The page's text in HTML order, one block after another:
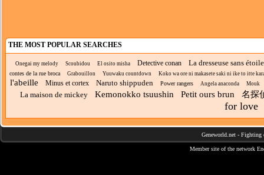
THE MOST POPULAR SEARCHES
Onegai my melody Scoubidou El osito misha Detective conan La dresseuse sans
contes de la rue broca Grabouillon Yuuwaku countdown Koko wa ore ni makasete saki ni ike to itte
l'abeille Minus et cortex Naruto shippuden Power rangers Angela anaconda Mouk
La maison de mickey Kemonokko tsuushin Petit ours brun 名探
for love
Geneworld.net - Fighting
Member site of the network